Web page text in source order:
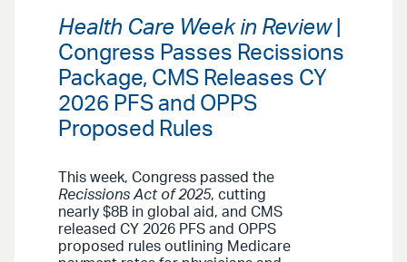
Health Care Week in Review|
Congress Passes Recissions
Package, CMS Releases CY
2026 PFS and OPPS
Proposed Rules
This week, Congress passed the
Recissions Act of 2025, cutting
nearly $8B in global aid, and CMS
released CY 2026 PFS and OPPS
proposed rules outlining Medicare